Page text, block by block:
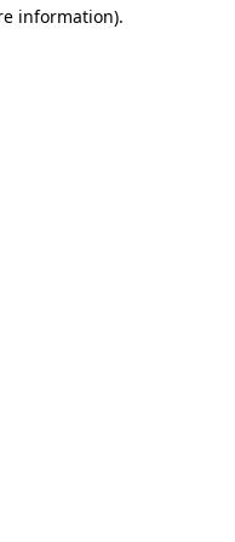
information).